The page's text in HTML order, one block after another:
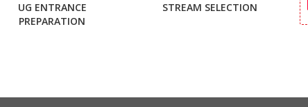
UG ENTRANCE
PREPARATION
STREAM SELECTION